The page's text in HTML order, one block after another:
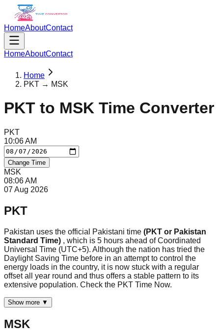
HomeAboutContact
HomeAboutContact
Home
PKT → MSK
PKT to MSK Time Converter
PKT
10:06AM
Change Time
MSK
08:06AM
07 Aug 2026
PKT
Pakistan uses the official Pakistani time (PKT or Pakistan
Standard Time) , which is 5 hours ahead of Coordinated
Universal Time (UTC+5). Although the nation has tried the
Daylight Saving Time before in an attempt to control the
energy loads in the country, it is now stuck with a regular
offset all year round and thus offers a stable pattern to its
extensive population. Check the PKT Time Now.
Show more ▼
MSK